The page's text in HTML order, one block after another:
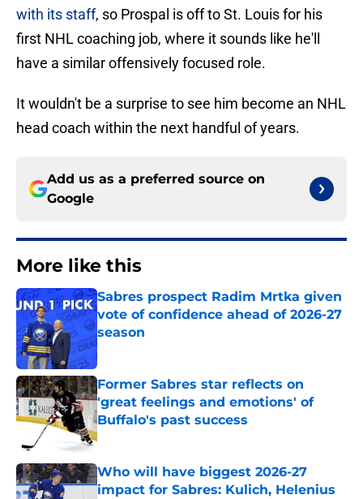
with its staff, so Prospal is off to St. Louis for his
first NHL coaching job, where it sounds like he'll
have a similar offensively focused role.
It wouldn't be a surprise to see him become an NHL
head coach within the next handful of years.
Add us as a preferred source on
Google
More like this
Sabres prospect Radim Mrtka given
vote of confidence ahead of 2026-27
season
Published by on Invalid Date
Former Sabres star reflects on
'great feelings and emotions' of
Buffalo's past success
Published by on Invalid Date
Who will have biggest 2026-27
impact for Sabres: Kulich, Helenius